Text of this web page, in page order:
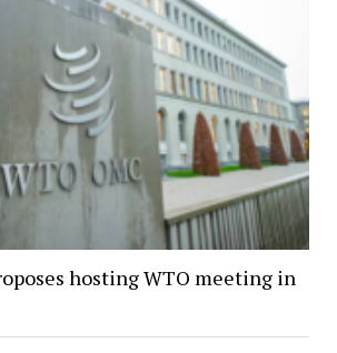
hosting WTO meeting in